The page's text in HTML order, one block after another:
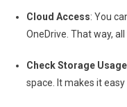
Cloud Access: You
OneDrive. That way,
Check Storage Usage
space. It makes it